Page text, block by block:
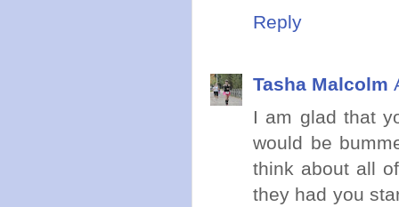
Reply
Tasha Malcolm
I am glad that
would be
think about all
they had you